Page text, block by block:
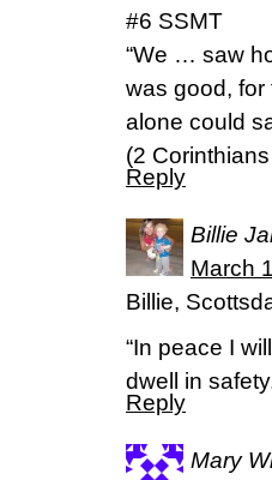
#6 SSMT
“We … saw
was good,
alone could
(2
Reply
Billie
March
Billie,
“In peace I
dwell in
Reply
Mary